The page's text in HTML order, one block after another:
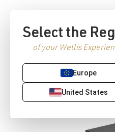
Select the
of your Wellis
Europe
United States
Home / Premium
/ Mamba basin